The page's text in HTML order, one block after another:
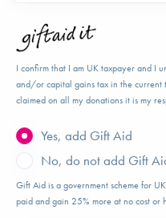
I confirm that I am UK taxpayer and I
and/or capital gains tax in the current
claimed on all my donations it is my
Yes, add Gift Aid
No, do not add Gift
Gift Aid is a government scheme for
paid and gain 25% more at no cost or